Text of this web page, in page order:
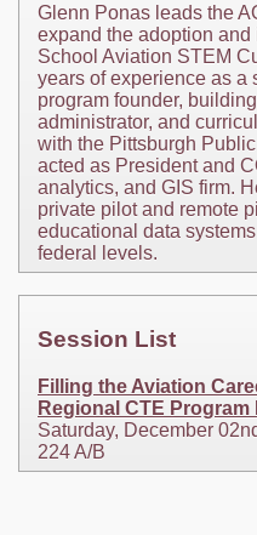
Glenn Ponas leads the
expand the adoption
School Aviation STEM
years of experience as a
program founder,
administrator, and
with the Pittsburgh
acted as President and
analytics, and GIS firm.
private pilot and remote
educational data
federal levels.
Session List
Filling the Aviation
Regional CTE
Saturday, December
224 A/B